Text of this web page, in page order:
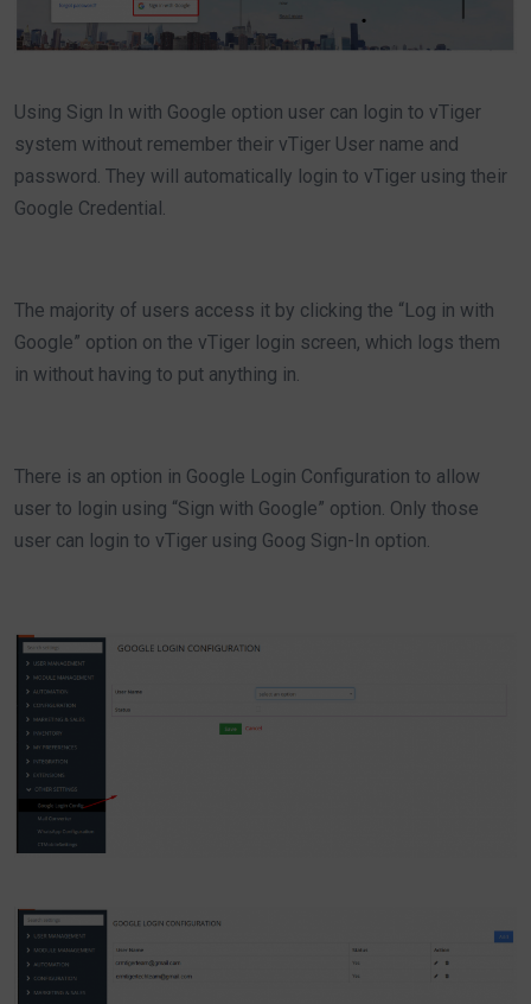
Using Sign In with Google option user can login to vTiger
system without remember their vTiger User name and
password. They will automatically login to vTiger using their
Google Credential.
The majority of users access it by clicking the “Log in with
Google” option on the vTiger login screen, which logs them
in without having to put anything in.
There is an option in Google Login Configuration to allow
user to login using “Sign with Google” option. Only those
user can login to vTiger using Goog Sign-In option.